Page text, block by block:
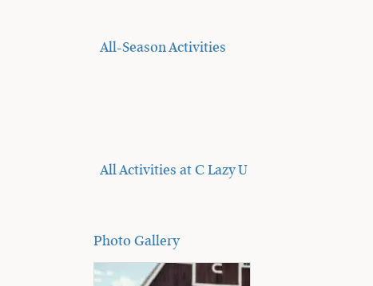
All-Season Activities
All Activities at C Lazy U
Photo Gallery